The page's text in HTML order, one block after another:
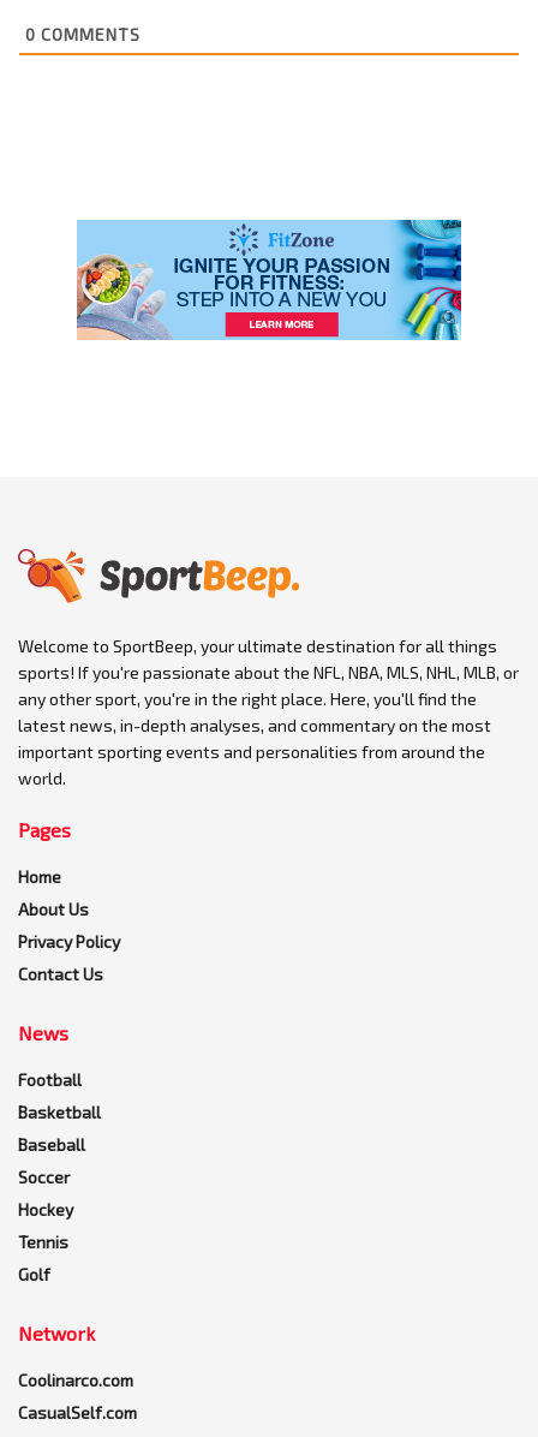
0 COMMENTS
Welcome to SportBeep, your ultimate destination for all things
sports! If you're passionate about the NFL, NBA, MLS, NHL, MLB, or
any other sport, you're in the right place. Here, you'll find the
latest news, in-depth analyses, and commentary on the most
important sporting events and personalities from around the
world.
Pages
Home
About Us
Privacy Policy
Contact Us
News
Football
Basketball
Baseball
Soccer
Hockey
Tennis
Golf
Network
Coolinarco.com
CasualSelf.com